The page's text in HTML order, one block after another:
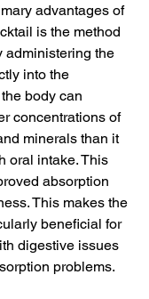
advantages of
is the method
administering the
into the
body can
concentrations of
minerals than it
oral intake. This
absorption
This makes the
beneficial for
digestive issues
problems.